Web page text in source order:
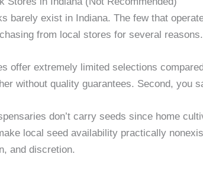
barely exist in Indiana. The few that
from local stores for several reasons.
offer extremely limited selections
without quality guarantees. Second, you
don’t carry seeds since home
local seed availability practically
and discretion.